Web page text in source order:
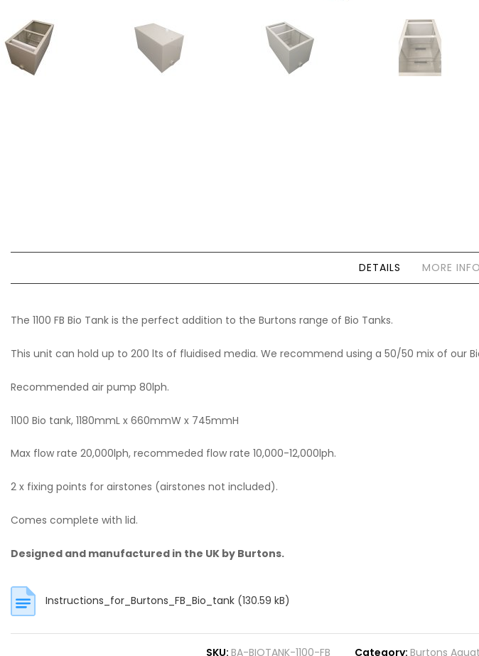
DETAILS MORE
The 1100 FB Bio Tank is the perfect addition to the Burtons range of Bio Tanks.
This unit can hold up to 200 lts of fluidised media. We recommend using a 50/50 mix of our
Recommended air pump 80lph.
1100 Bio tank, 1180mmL x 660mmW x 745mmH
Max flow rate 20,000lph, recommeded flow rate 10,000-12,000lph.
2 x fixing points for airstones (airstones not included).
Comes complete with lid.
Designed and manufactured in the UK by Burtons.
Instructions_for_Burtons_FB_Bio_tank (130.59 kB)
SKU BA-BIOTANK-1100-FB Category Burtons